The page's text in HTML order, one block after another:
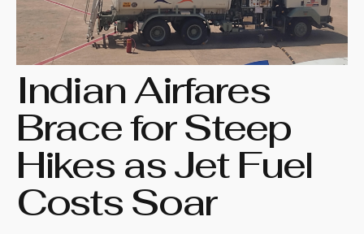
Indian Airfares
Brace for Steep
Hikes as Jet Fuel
Costs Soar